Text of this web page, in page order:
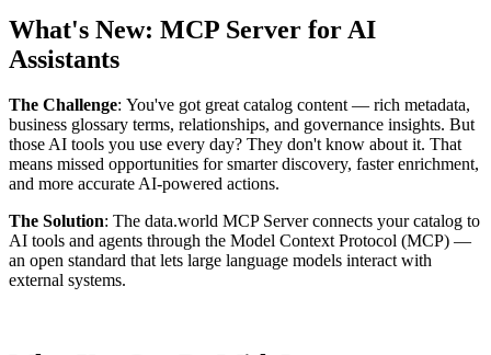
What's New: MCP Server for AI
Assistants
The Challenge: You've got great catalog content — rich metadata,
business glossary terms, relationships, and governance insights. But
those AI tools you use every day? They don't know about it. That
means missed opportunities for smarter discovery, faster enrichment,
and more accurate AI-powered actions.
The Solution: The data.world MCP Server connects your catalog to
AI tools and agents through the Model Context Protocol (MCP) —
an open standard that lets large language models interact with
external systems.